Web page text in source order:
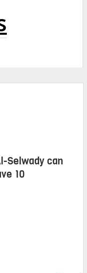
Selwady can
10